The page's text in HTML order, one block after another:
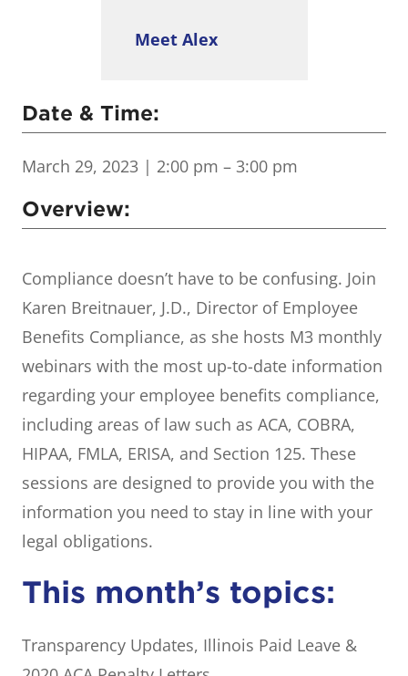
Meet Alex
Date & Time:
March 29, 2023 | 2:00 pm – 3:00 pm
Overview:
Compliance doesn’t have to be confusing. Join
Karen Breitnauer, J.D., Director of Employee
Benefits Compliance, as she hosts M3 monthly
webinars with the most up-to-date information
regarding your employee benefits compliance,
including areas of law such as ACA, COBRA,
HIPAA, FMLA, ERISA, and Section 125. These
sessions are designed to provide you with the
information you need to stay in line with your
legal obligations.
This month’s topics:
Transparency Updates, Illinois Paid Leave &